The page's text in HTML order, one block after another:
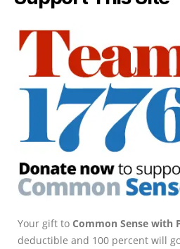
Your gift to Common Sense with
deductible and 100 percent will